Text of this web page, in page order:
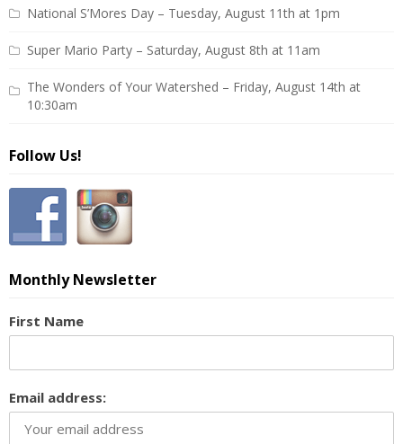
National S’Mores Day – Tuesday, August 11th at 1pm
Super Mario Party – Saturday, August 8th at 11am
The Wonders of Your Watershed – Friday, August 14th at
10:30am
Follow Us!
Monthly Newsletter
First Name
Email address: